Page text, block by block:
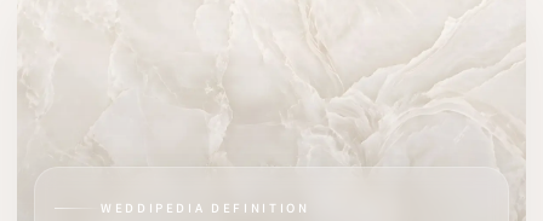
SOFTWAREWEDDIPEDIA DEFINITION